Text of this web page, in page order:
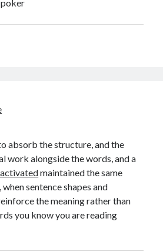
poker
absorb the structure, and the
work alongside the words, and a
maintained the same
sentence shapes and
the meaning rather than
you know you are reading